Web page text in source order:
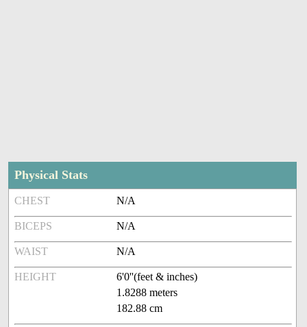
Physical Stats
CHEST N/A
BICEPS N/A
WAIST N/A
HEIGHT
6'0''(feet & inches)
1.8288 meters
182.88 cm